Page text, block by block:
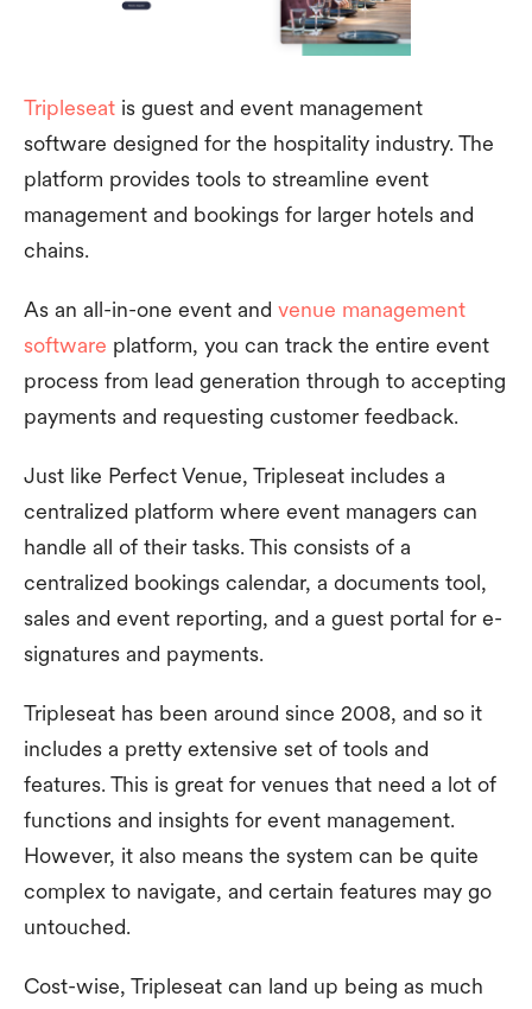
Tripleseat is guest and event management
software designed for the hospitality industry. The
platform provides tools to streamline event
management and bookings for larger hotels and
chains.
As an all-in-one event and venue management
software platform, you can track the entire event
process from lead generation through to accepting
payments and requesting customer feedback.
Just like Perfect Venue, Tripleseat includes a
centralized platform where event managers can
handle all of their tasks. This consists of a
centralized bookings calendar, a documents tool,
sales and event reporting, and a guest portal for e-
signatures and payments.
Tripleseat has been around since 2008, and so it
includes a pretty extensive set of tools and
features. This is great for venues that need a lot of
functions and insights for event management.
However, it also means the system can be quite
complex to navigate, and certain features may go
untouched.
Cost-wise, Tripleseat can land up being as much